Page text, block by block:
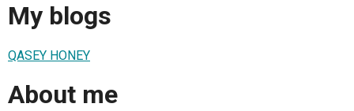
My blogs
QASEY HONEY
About me